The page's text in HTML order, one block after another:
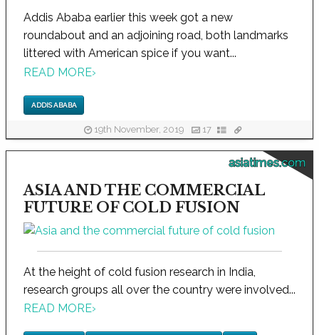
Addis Ababa earlier this week got a new
roundabout and an adjoining road, both landmarks
littered with American spice if you want...
READ MORE›
ADDIS ABABA
19th November, 2019 17
asiatimes.com
ASIA AND THE COMMERCIAL
FUTURE OF COLD FUSION
At the height of cold fusion research in India,
research groups all over the country were involved...
READ MORE›